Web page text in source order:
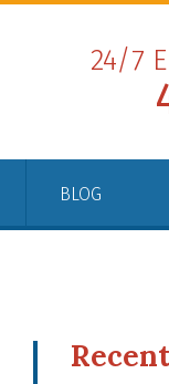
24/7
BLOG